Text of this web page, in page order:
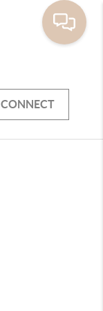
CONNECT